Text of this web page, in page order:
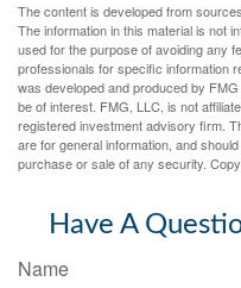
The content is developed from
The information in this material is not
used for the purpose of avoiding any
professionals for specific information
was developed and produced by
be of interest. FMG, LLC, is not
registered investment advisory firm.
are for general information, and
purchase or sale of any security.
Have A
Name